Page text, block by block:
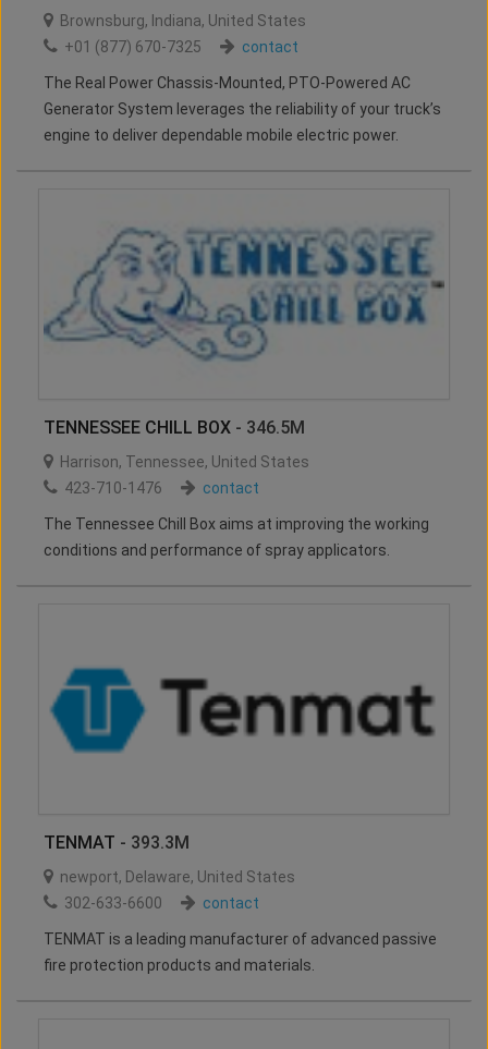
Brownsburg, Indiana, United States
+01 (877) 670-7325
contact
The Real Power Chassis-Mounted, PTO-Powered AC
Generator System leverages the reliability of your truck’s
engine to deliver dependable mobile electric power.
TENNESSEE CHILL BOX - 346.5M
Harrison, Tennessee, United States
423-710-1476
contact
The Tennessee Chill Box aims at improving the working
conditions and performance of spray applicators.
TENMAT - 393.3M
newport, Delaware, United States
302-633-6600
contact
TENMAT is a leading manufacturer of advanced passive
fire protection products and materials.